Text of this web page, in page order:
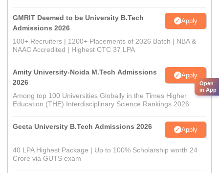
GMRIT Deemed to be University B.Tech
Admissions 2026
Apply
100+ Recruiters | 1200+ Placements of 2026 Batch | NBA &
NAAC Accredited | Highest CTC 37 LPA
Amity University-Noida M.Tech Admissions
2026
Apply
Among top 100 Universities Globally in the Times Higher
Education (THE) Interdisciplinary Science Rankings 2026
Geeta University B.Tech Admissions 2026 Apply
40 LPA Highest Package | Up to 100% Scholarship worth 24
Crore via GUTS exam
Open
in App